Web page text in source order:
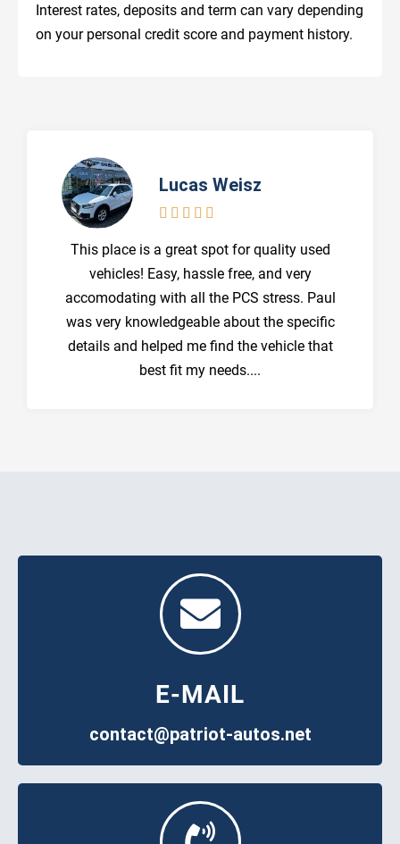
Interest rates, deposits and term can vary depending
on your personal credit score and payment history.
Lucas Weisz
    
This place is a great spot for quality used
vehicles! Easy, hassle free, and very
accomodating with all the PCS stress. Paul
was very knowledgeable about the specific
details and helped me find the vehicle that
best fit my needs....
E-MAIL
contact@patriot-autos.net